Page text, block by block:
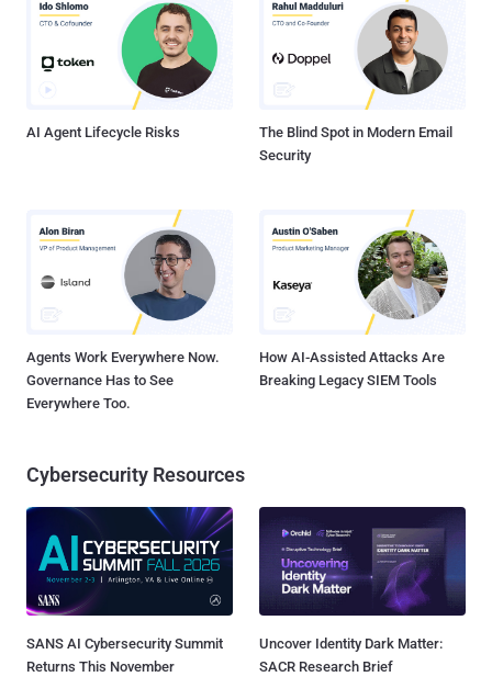
immune from the threat. "If developers make a typo in their GitHub
action that matches a typosquatter's action, applications could be
made to run malicious code without the developer even realizing,"
security researcher Ofir Yakobi said in a report shared with The Ha...
AI Agent Lifecycle Risks
The Blind Spot in Modern Email
Security
Agents Work Everywhere Now.
Governance Has to See
Everywhere Too.
How AI-Assisted Attacks Are
Breaking Legacy SIEM Tools
Cybersecurity Resources
SANS AI Cybersecurity Summit
Returns This November
Uncover Identity Dark Matter:
SACR Research Brief